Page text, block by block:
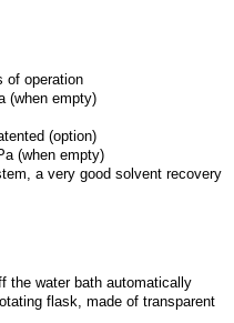
of operation
(when empty)
(option)
(when empty)
a very good solvent recovery
the water bath automatically
flask, made of transparent